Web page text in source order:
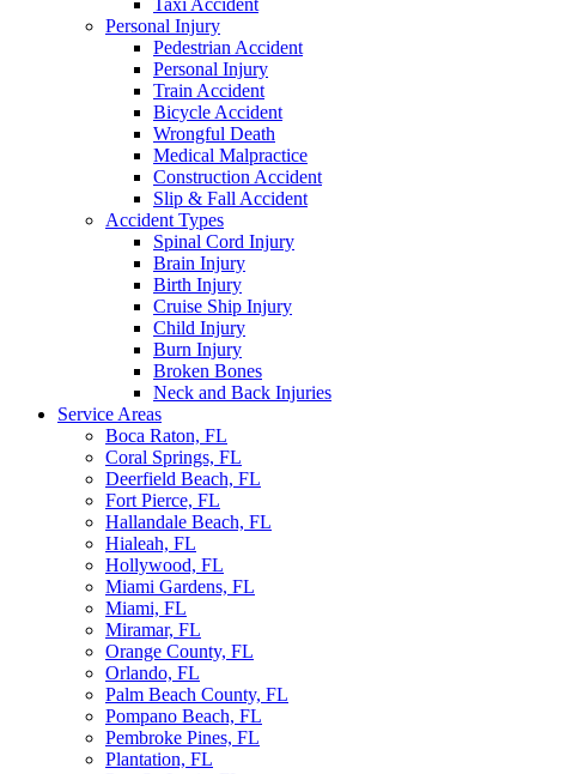
Taxi Accident
Personal Injury
Pedestrian Accident
Personal Injury
Train Accident
Bicycle Accident
Wrongful Death
Medical Malpractice
Construction Accident
Slip & Fall Accident
Accident Types
Spinal Cord Injury
Brain Injury
Birth Injury
Cruise Ship Injury
Child Injury
Burn Injury
Broken Bones
Neck and Back Injuries
Service Areas
Boca Raton, FL
Coral Springs, FL
Deerfield Beach, FL
Fort Pierce, FL
Hallandale Beach, FL
Hialeah, FL
Hollywood, FL
Miami Gardens, FL
Miami, FL
Miramar, FL
Orange County, FL
Orlando, FL
Palm Beach County, FL
Pompano Beach, FL
Pembroke Pines, FL
Plantation, FL